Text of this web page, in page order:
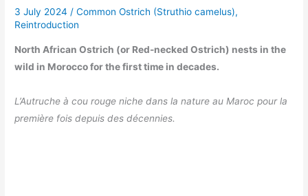
3 July 2024/Common Ostrich (Struthio camelus),
Reintroduction
North African Ostrich (or Red-necked Ostrich) nests in the
wild in Morocco for the first time in decades.
L’Autruche à cou rouge niche dans la nature au Maroc pour la
première fois depuis des décennies.